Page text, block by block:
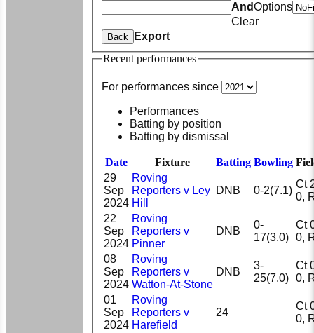
AndOptions
Clear
Back
Export
Recent performances
For performances since
Performances
Batting by position
Batting by dismissal
Date Fixture Batting Bowling
29
Sep
2024
Roving
Reporters v Ley
Hill
DNB 0-2(7.1)
Ct
22
Sep
2024
Roving
Reporters v
Pinner
DNB
0-
17(3.0)
Ct
08
Sep
2024
Roving
Reporters v
Watton-At-Stone
DNB
3-
25(7.0)
Ct
01
Sep
2024
Roving
Reporters v
Harefield
24
Ct